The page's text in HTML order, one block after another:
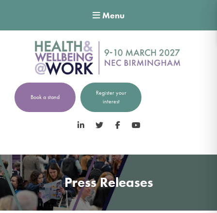
Menu
Book a stand
Register your
interest
LinkedIn Twitter Facebook
Press Releases